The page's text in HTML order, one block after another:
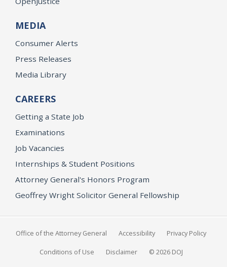
MEDIA
Consumer Alerts
Press Releases
Media Library
CAREERS
Getting a State Job
Examinations
Job Vacancies
Internships & Student Positions
Attorney General's Honors Program
Geoffrey Wright Solicitor General Fellowship
Office of the Attorney General Accessibility Privacy Policy
Conditions of Use Disclaimer © 2026 DOJ